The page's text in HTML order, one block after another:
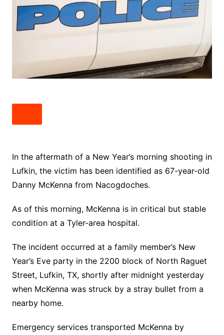
In the aftermath of a New Year’s morning shooting in
Lufkin, the victim has been identified as 67-year-old
Danny McKenna from Nacogdoches.
As of this morning, McKenna is in critical but stable
condition at a Tyler-area hospital.
The incident occurred at a family member’s New
Year’s Eve party in the 2200 block of North Raguet
Street, Lufkin, TX, shortly after midnight yesterday
when McKenna was struck by a stray bullet from a
nearby home.
Emergency services transported McKenna by